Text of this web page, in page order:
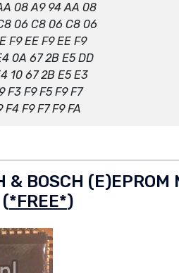
08 A9 94 AA 08
06 C8 06 C8 06
F9 EE F9 EE F9
0A 67 2B E5 DD
10 67 2B E5 E3
F3 F9 F5 F9 F7
F4 F9 F7 F9 FA
BOSCH (E)EPROM
*FREE*)